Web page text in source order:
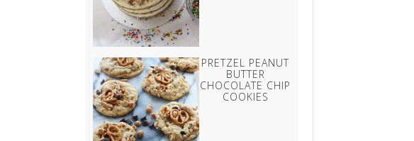
PRETZEL PEANUT
BUTTER
CHOCOLATE CHIP
COOKIES